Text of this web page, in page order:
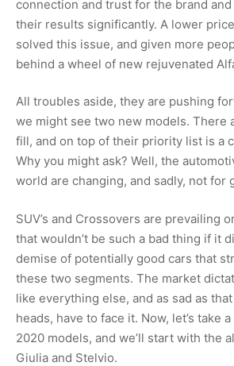
connection and trust for the brand
their results significantly. A lower
solved this issue, and given more
behind a wheel of new rejuvenated
All troubles aside, they are pushing
we might see two new models. There
fill, and on top of their priority list is a
Why you might ask? Well, the
world are changing, and sadly, not for
SUV’s and Crossovers are prevailing
that wouldn’t be such a bad thing if it
demise of potentially good cars that
these two segments. The market
like everything else, and as sad as
heads, have to face it. Now, let’s take
2020 models, and we’ll start with the
Giulia and Stelvio.